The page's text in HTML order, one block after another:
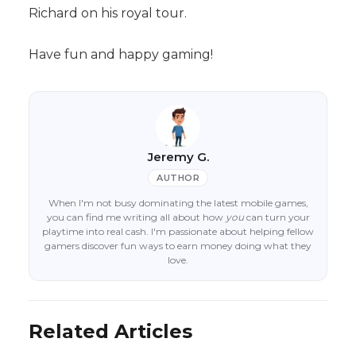
Richard on his royal tour.
Have fun and happy gaming!
Jeremy G.
AUTHOR
When I'm not busy dominating the latest mobile games,
you can find me writing all about how youcan turn your
playtime into real cash. I'm passionate about helping fellow
gamers discover fun ways to earn money doing what they
love.
Related Articles